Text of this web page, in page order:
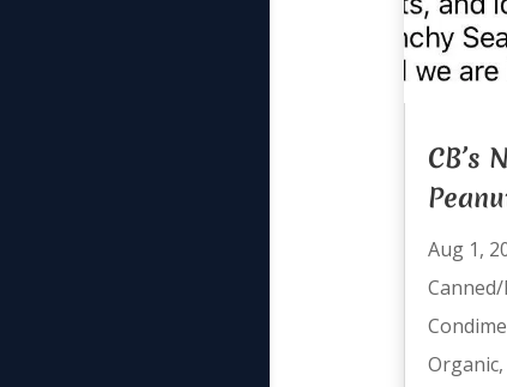
CB’s
Aug 1,
Organic,